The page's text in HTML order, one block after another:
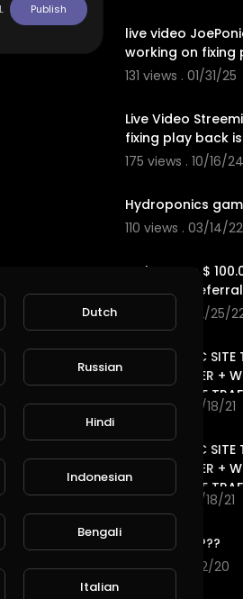
live video
working on fixing
131 views . 01/31/25
Live Video
fixing play back
175 views . 10/16/24
Hydroponics
110 views . 03/14/22
Make up to $
each FREE
96 views . 02/25/
FREE TRAFFIC
FOR BLOGGER +
WEBSITE FREE
77 views . 01/18/21
FREE TRAFFIC
FOR BLOGGER +
WEBSITE FREE
37 views . 01/18/21
is this real????
3 views . 12/12/20
Publish
Dutch
Russian
Hindi
Indonesian
Bengali
Italian